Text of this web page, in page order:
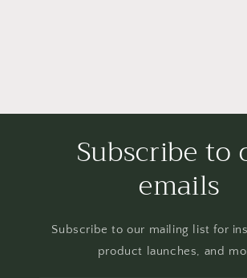
Subscribe to
emails
Subscribe to our mailing list for
product launches, and